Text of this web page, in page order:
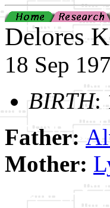
Delores
18 Sep
BIRTH:
Father:
Mother: